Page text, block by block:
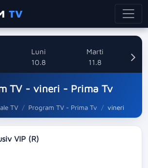
TV
Luni
10.8
Marti
11.8
TV - vineri - Prima Tv
TV Program TV - Prima Tv vineri
VIP (R)